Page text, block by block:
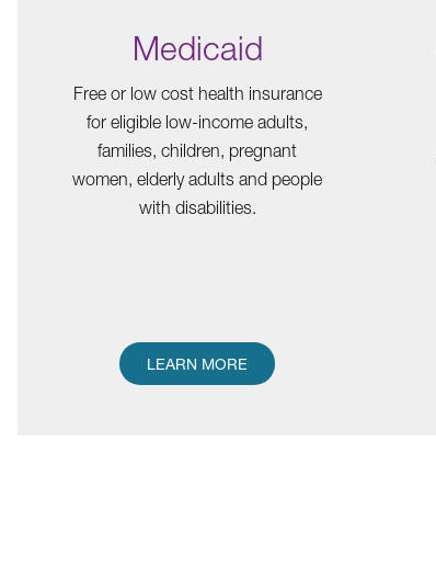
Medicaid
Free or low cost health insurance
for eligible low-income adults,
families, children, pregnant
women, elderly adults and people
with disabilities.
LEARN MORE